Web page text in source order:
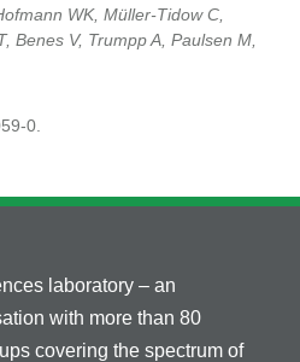
WK, Müller-Tidow C,
Benes V, Trumpp A, Paulsen M,
0.
laboratory – an
with more than 80
covering the spectrum of